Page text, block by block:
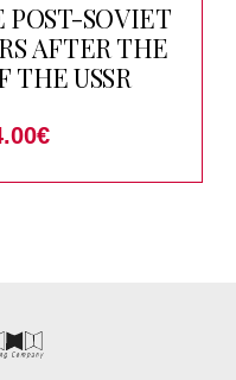
SOVIET
AFTER THE
THE USSR
€